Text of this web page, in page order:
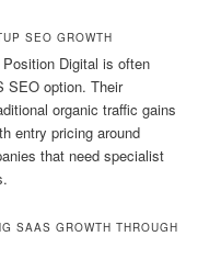
SEO GROWTH
Digital is often
SEO option. Their
organic traffic gains
entry pricing around
that need specialist
SAAS GROWTH THROUGH